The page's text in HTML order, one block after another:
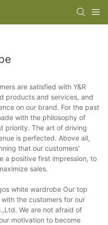
are satisfied with Y&R
products and services, and
on our brand. For the past
with the philosophy of
priority. The art of driving
is perfected. Above all,
that our customers'
a positive first impression, to
sales.
white wardrobe Our top
the customers for our
We are not afraid of
motivation to become